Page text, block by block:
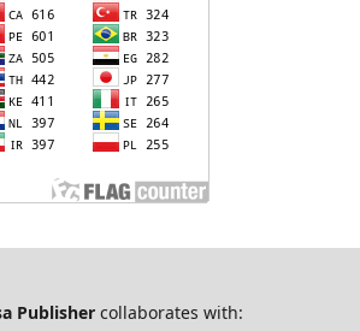
Publishercollaborates with: